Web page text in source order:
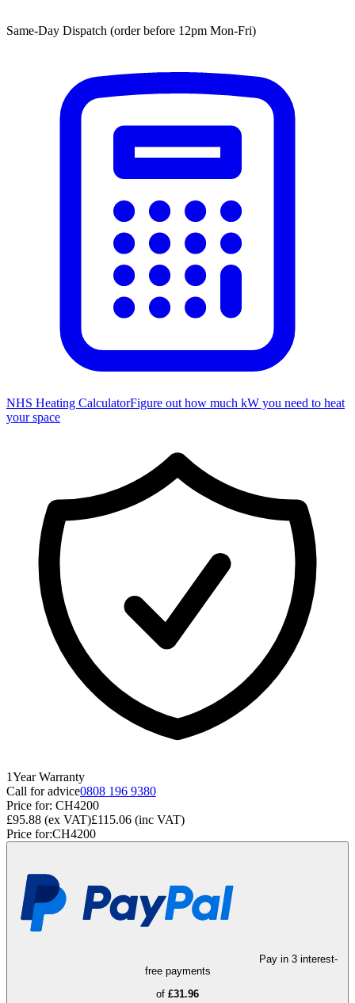
Same-Day Dispatch (order before 12pm Mon-Fri)
NHS Heating CalculatorFigure out how much kW you need to heat
your space
1Year Warranty
Call for advice0808 196 9380
Price for: CH4200
£95.88 (ex VAT)£115.06 (inc VAT)
Price for:CH4200
Pay in 3 interest-
free payments
of £31.96